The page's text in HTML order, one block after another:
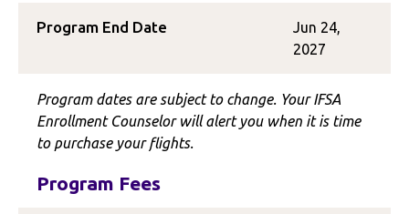
Program End Date
Jun 24,
2027
Program dates are subject to change. Your IFSA
Enrollment Counselor will alert you when it is time
to purchase your flights.
Program Fees